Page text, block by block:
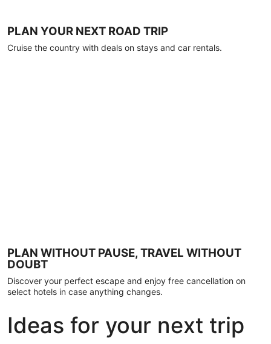
PLAN YOUR NEXT ROAD TRIP
Cruise the country with deals on stays and car rentals.
PLAN WITHOUT PAUSE, TRAVEL WITHOUT
DOUBT
Discover your perfect escape and enjoy free cancellation on
select hotels in case anything changes.
Ideas for your next trip